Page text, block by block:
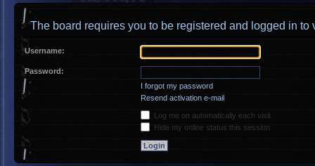
The board requires you to be registered and logged in to
Username:
Password:
I forgot my password
Resend activation e-mail
Log me on automatically each visit
Hide my online status this session